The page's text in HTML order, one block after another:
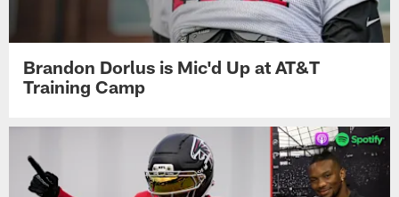
Brandon Dorlus is Mic'd Up at AT&T
Training Camp